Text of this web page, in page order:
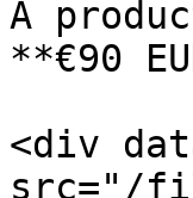
A
**€90
<div
src="/